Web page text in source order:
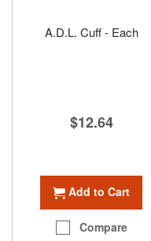
A.D.L. Cuff - Each
$12.64
Add to Cart
Compare